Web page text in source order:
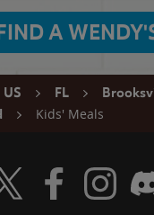
A
US FL
Kids' Meals
Visit Wendy's Twitter
Visit Wendy's
Visit